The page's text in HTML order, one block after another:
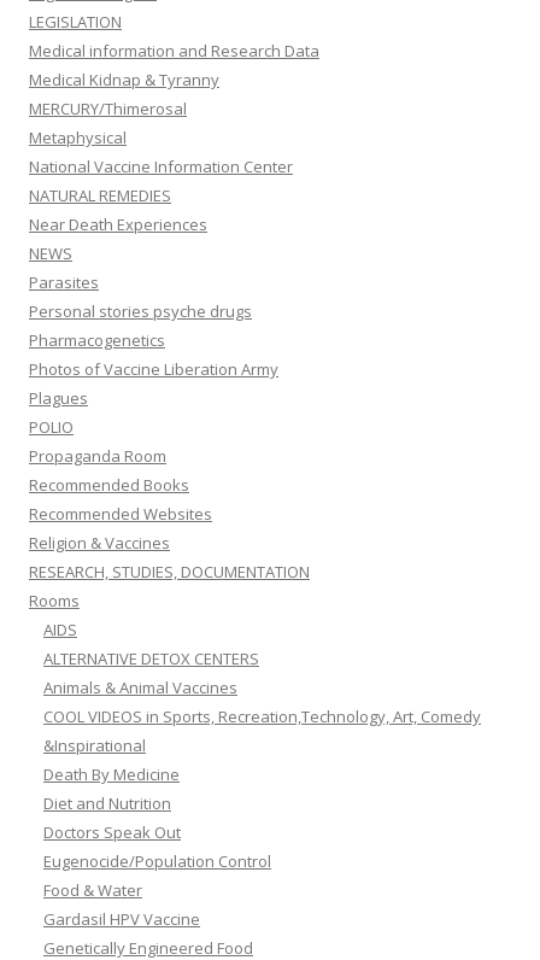
LEGISLATION
Medical information and Research Data
Medical Kidnap & Tyranny
MERCURY/Thimerosal
Metaphysical
National Vaccine Information Center
NATURAL REMEDIES
Near Death Experiences
NEWS
Parasites
Personal stories psyche drugs
Pharmacogenetics
Photos of Vaccine Liberation Army
Plagues
POLIO
Propaganda Room
Recommended Books
Recommended Websites
Religion & Vaccines
RESEARCH, STUDIES, DOCUMENTATION
Rooms
AIDS
ALTERNATIVE DETOX CENTERS
Animals & Animal Vaccines
COOL VIDEOS in Sports, Recreation,Technology, Art, Comedy
&Inspirational
Death By Medicine
Diet and Nutrition
Doctors Speak Out
Eugenocide/Population Control
Food & Water
Gardasil HPV Vaccine
Genetically Engineered Food